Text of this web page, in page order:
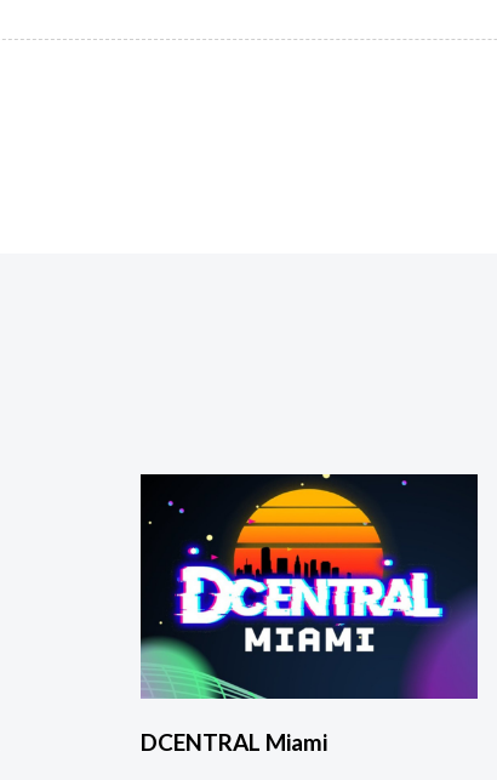
DCENTRAL Miami